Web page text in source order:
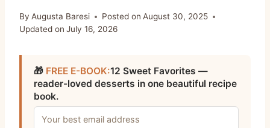
By Augusta Baresi Posted on August 30, 2025
Updated on July 16, 2026
🎁 FREE E-BOOK:12 Sweet Favorites —
reader-loved desserts in one beautiful recipe
book.